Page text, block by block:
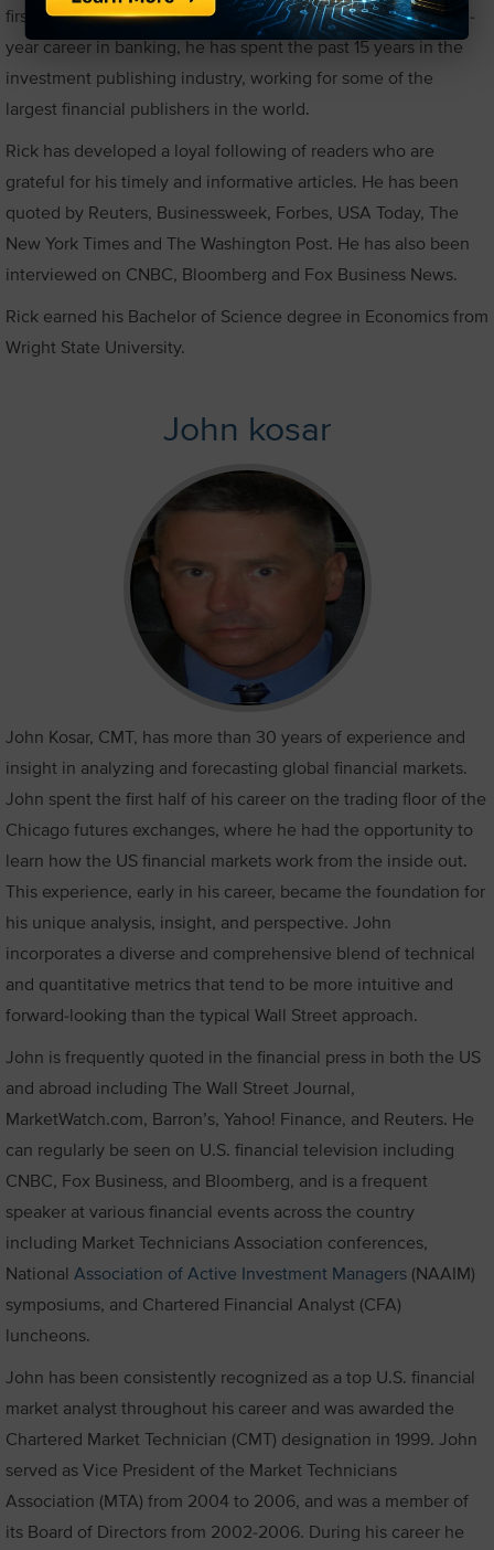
first brokerage account before he finished college. After a 10-
year career in banking, he has spent the past 15 years in the
investment publishing industry, working for some of the
largest financial publishers in the world.
Rick has developed a loyal following of readers who are
grateful for his timely and informative articles. He has been
quoted by Reuters, Businessweek, Forbes, USA Today, The
New York Times and The Washington Post. He has also been
interviewed on CNBC, Bloomberg and Fox Business News.
Rick earned his Bachelor of Science degree in Economics from
Wright State University.
John kosar
John Kosar, CMT, has more than 30 years of experience and
insight in analyzing and forecasting global financial markets.
John spent the first half of his career on the trading floor of the
Chicago futures exchanges, where he had the opportunity to
learn how the US financial markets work from the inside out.
This experience, early in his career, became the foundation for
his unique analysis, insight, and perspective. John
incorporates a diverse and comprehensive blend of technical
and quantitative metrics that tend to be more intuitive and
forward-looking than the typical Wall Street approach.
John is frequently quoted in the financial press in both the US
and abroad including The Wall Street Journal,
MarketWatch.com, Barron’s, Yahoo! Finance, and Reuters. He
can regularly be seen on U.S. financial television including
CNBC, Fox Business, and Bloomberg, and is a frequent
speaker at various financial events across the country
including Market Technicians Association conferences,
National Association of Active Investment Managers (NAAIM)
symposiums, and Chartered Financial Analyst (CFA)
luncheons.
John has been consistently recognized as a top U.S. financial
market analyst throughout his career and was awarded the
Chartered Market Technician (CMT) designation in 1999. John
served as Vice President of the Market Technicians
Association (MTA) from 2004 to 2006, and was a member of
its Board of Directors from 2002-2006. During his career he